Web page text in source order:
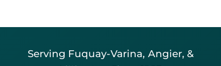
Serving Fuquay-Varina, Angier, &